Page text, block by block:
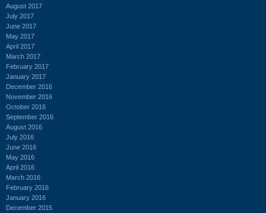
August 2017
July 2017
June 2017
May 2017
April 2017
March 2017
February 2017
January 2017
December 2016
November 2016
October 2016
September 2016
August 2016
July 2016
June 2016
May 2016
April 2016
March 2016
February 2016
January 2016
December 2015